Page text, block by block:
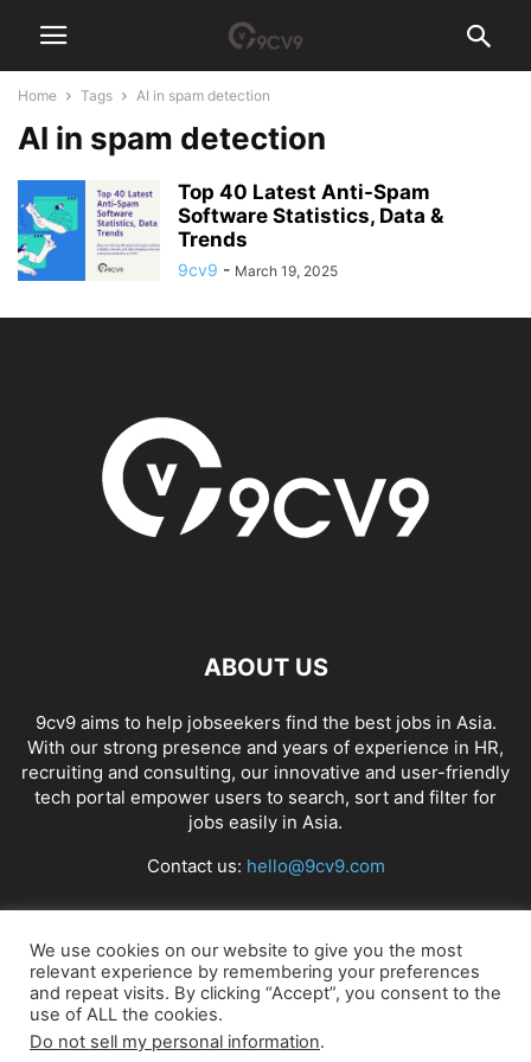
Home Tags AI in spam detection
AI in spam detection
Top 40 Latest Anti-Spam
Software Statistics, Data &
Trends
9cv9 - March 19, 2025
ABOUT US
9cv9 aims to help jobseekers find the best jobs in Asia.
With our strong presence and years of experience in HR,
recruiting and consulting, our innovative and user-friendly
tech portal empower users to search, sort and filter for
jobs easily in Asia.
Contact us: hello@9cv9.com
FOLLOW US
We use cookies on our website to give you the most
relevant experience by remembering your preferences
and repeat visits. By clicking “Accept”, you consent to the
use of ALL the cookies.
Do not sell my personal information.